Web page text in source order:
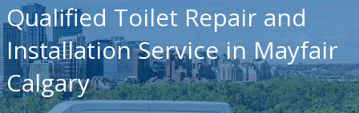
Qualified Toilet Repair and
Installation Service in Mayfair
Calgary